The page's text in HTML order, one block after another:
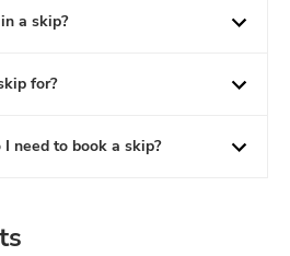
a skip?
for?
need to book a skip?